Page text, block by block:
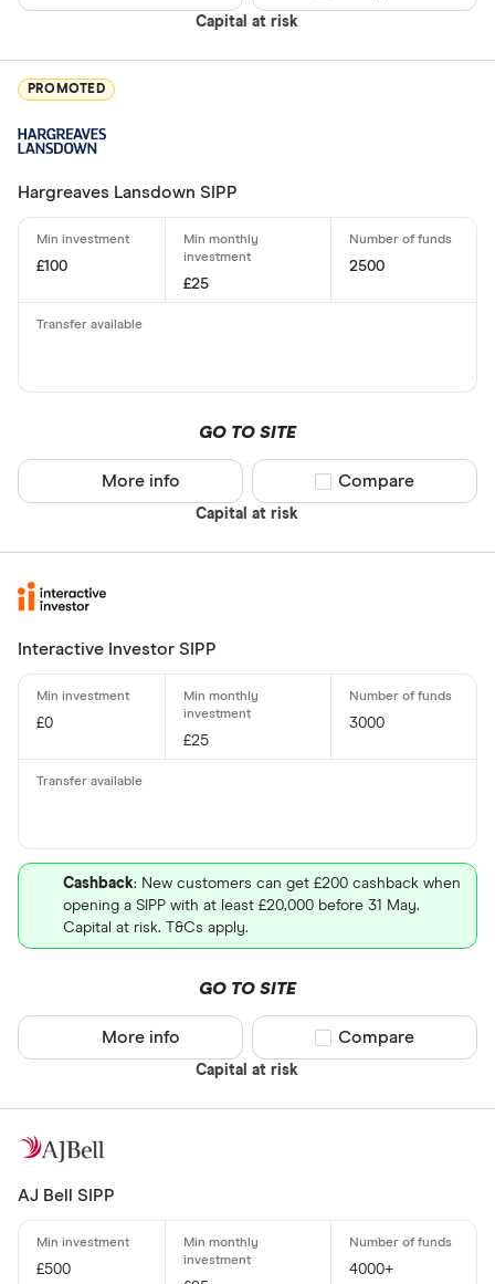
Capital at risk
PROMOTED
Hargreaves Lansdown SIPP
£100
£25
2500
GO TO SITE
Capital at risk
More info Compare product
Compare
Interactive Investor SIPP
£0
£25
3000
Cashback: New customers can get £200 cashback when
opening a SIPP with at least £20,000 before 31 May.
Capital at risk. T&Cs apply.
GO TO SITE
Capital at risk
More info Compare product
Compare
AJ Bell SIPP
£500
4000+